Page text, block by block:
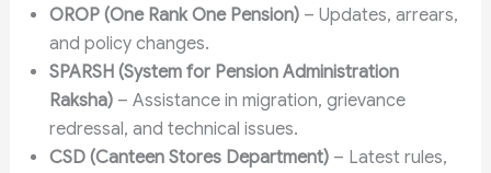
OROP (One Rank One Pension)– Updates, arrears,
and policy changes.
SPARSH (System for Pension Administration
Raksha)– Assistance in migration, grievance
redressal, and technical issues.
CSD (Canteen Stores Department)– Latest rules,